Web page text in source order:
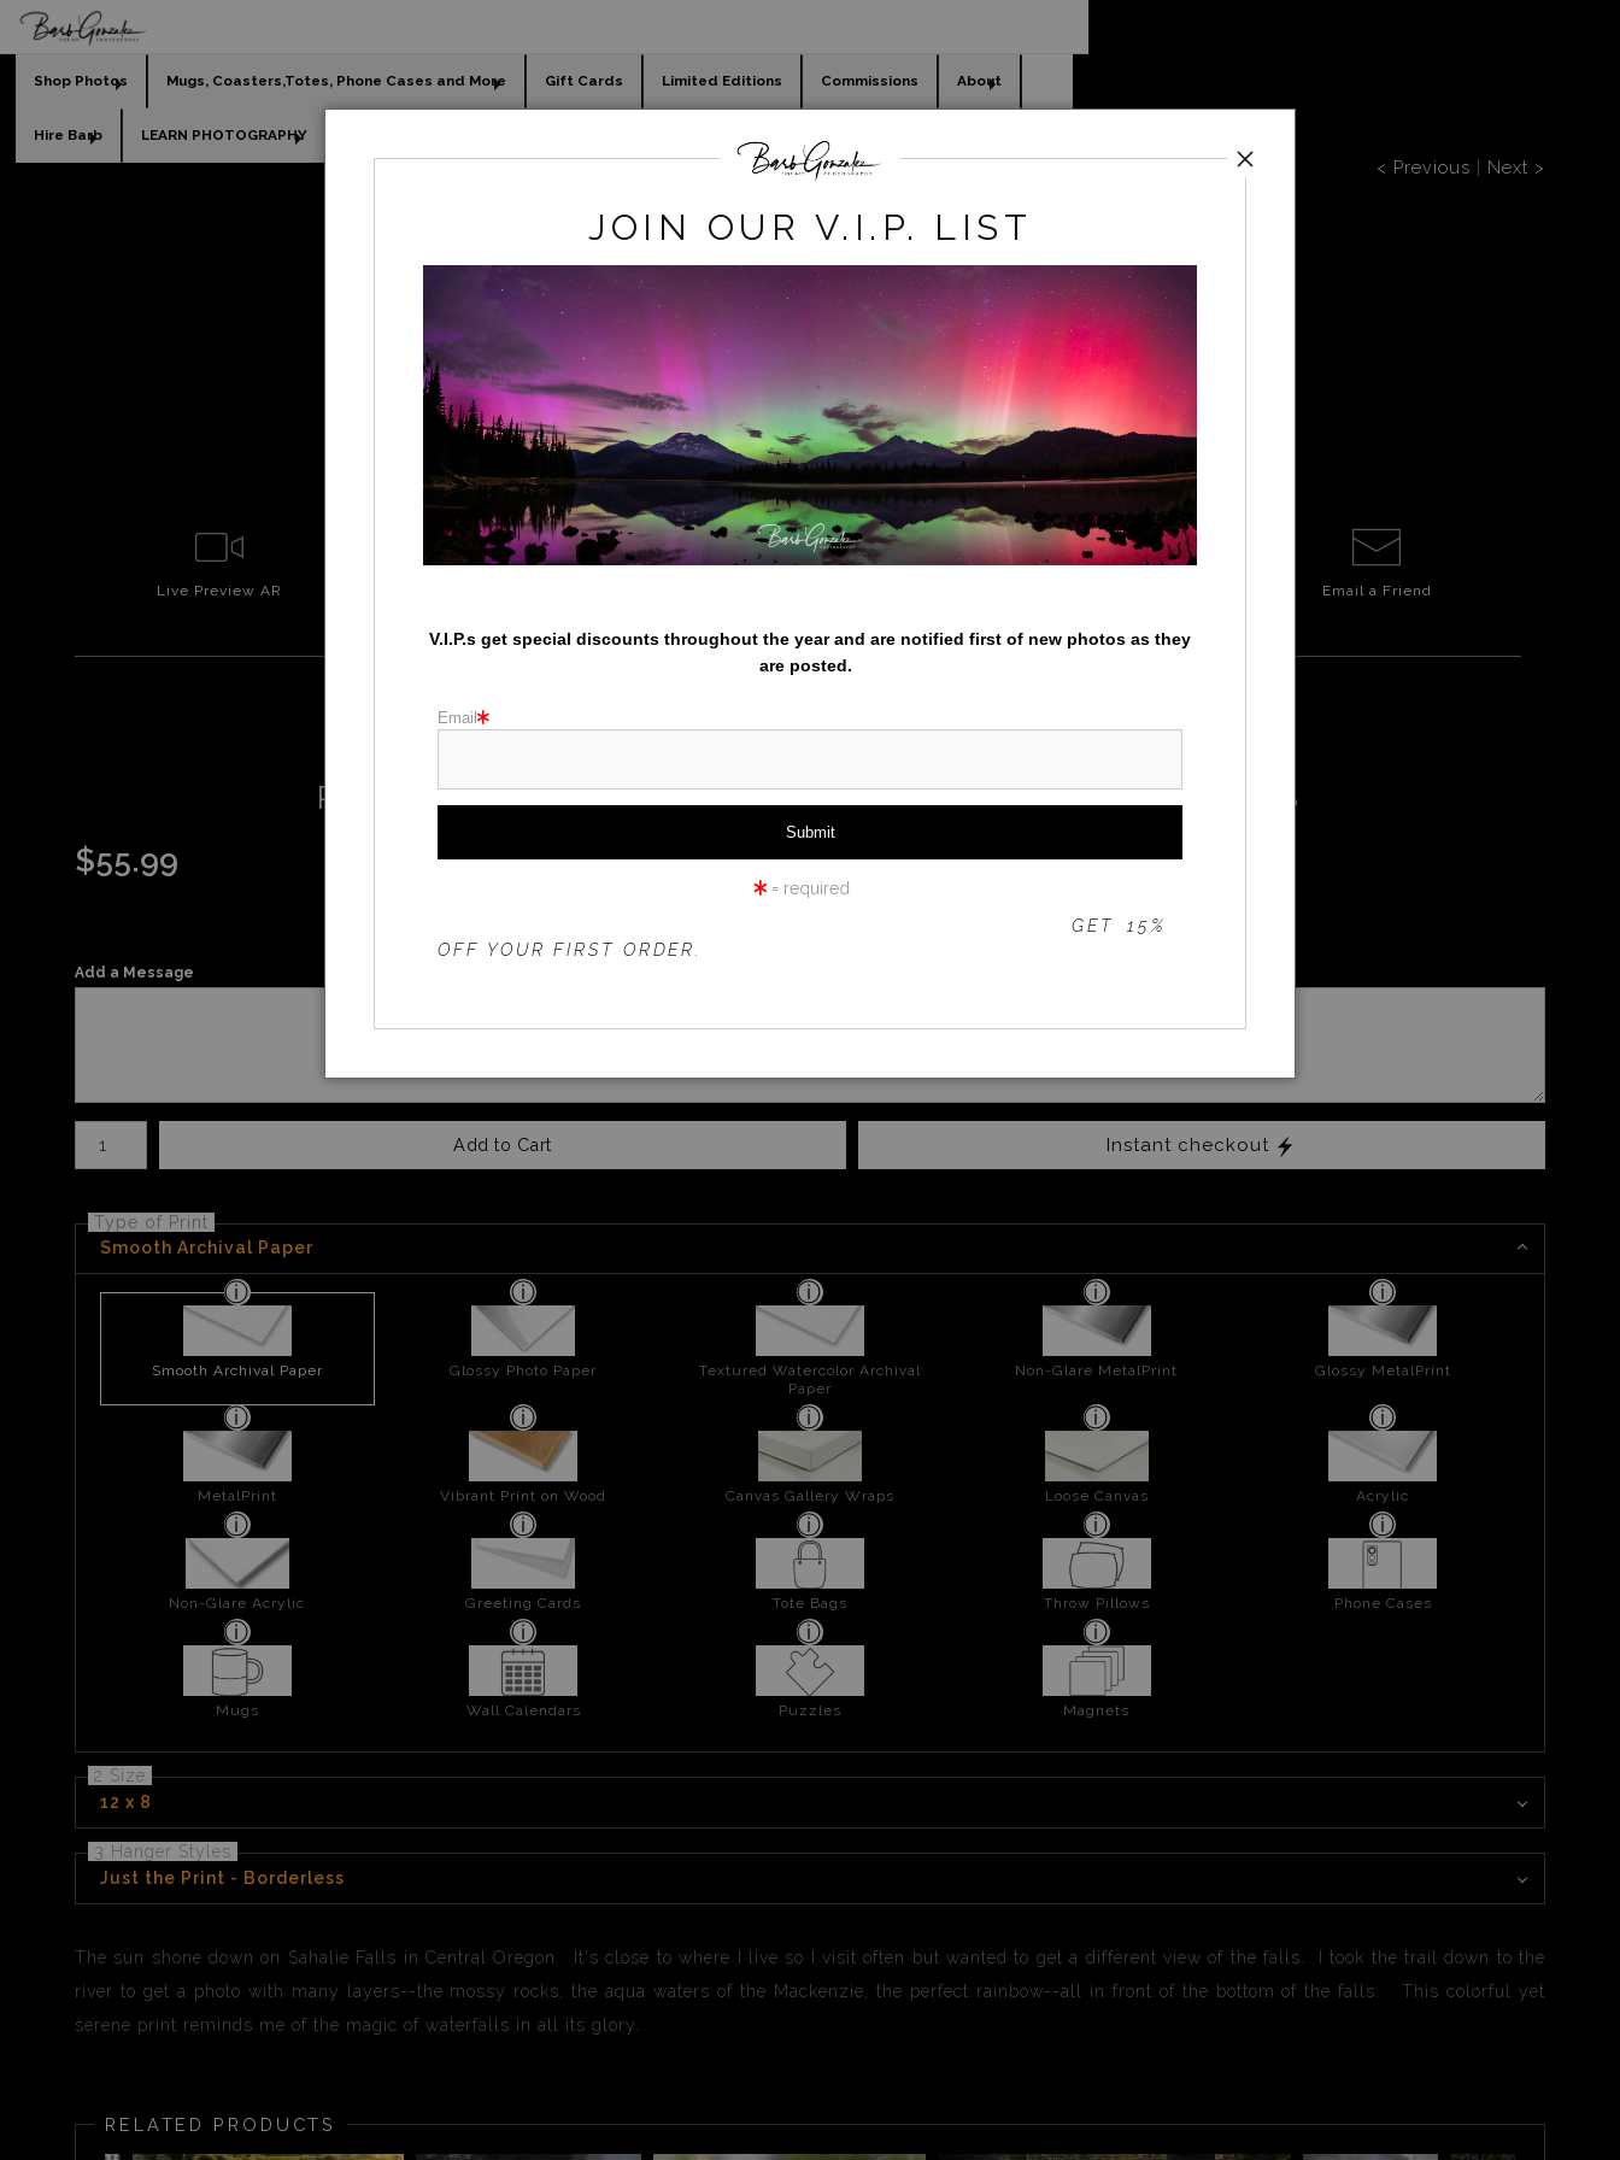
Shop Photos Mugs, Coasters,Totes, Phone Cases and More Gift Cards Limited Editions Commissions About
Hire Barb LEARN PHOTOGRAPHY
Rainbow over Mackenzie River - Sahalie Falls < Previous | Next >
click to enlarge
Live Preview AR Email a Friend
RAINBOW OVER MACKENZIE RIVER - SAHALIE FALLS
$55.99
Add a Message
Add to Cart Instant checkout
Type of Print
Smooth Archival Paper
Smooth Archival Paper Glossy Photo Paper
Textured Watercolor Archival
Paper
Non-Glare MetalPrint Glossy MetalPrint
MetalPrint Vibrant Print on Wood Canvas Gallery Wraps Loose Canvas Acrylic
Non-Glare Acrylic Greeting Cards Tote Bags Throw Pillows Phone Cases
Mugs Wall Calendars Puzzles Magnets
2 Size
12 x 8
3 Hanger Styles
Just the Print - Borderless
The sun shone down on Sahalie Falls in Central Oregon. It's close to where I live so I visit often but wanted to get a different view of the falls. I took the trail down to the
river to get a photo with many layers--the mossy rocks, the aqua waters of the Mackenzie, the perfect rainbow--all in front of the bottom of the falls. This colorful yet
serene print reminds me of the magic of waterfalls in all its glory.
RELATED PRODUCTS
JOIN OUR V.I.P. LIST
V.I.P.s get special discounts throughout the year and are notified first of new photos as they
are posted.
Email
= required
ONLY!GET 15%
OFF YOUR FIRST ORDER.